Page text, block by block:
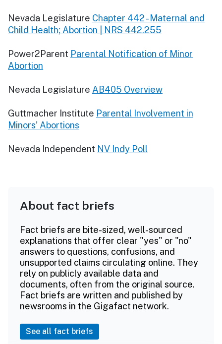
Nevada Legislature Chapter 442 - Maternal and
Child Health; Abortion | NRS 442.255
Power2Parent Parental Notification of Minor
Abortion
Nevada Legislature AB405 Overview
Guttmacher Institute Parental Involvement in
Minors’ Abortions
Nevada Independent NV Indy Poll
About fact briefs
Fact briefs are bite-sized, well-sourced
explanations that offer clear "yes" or "no"
answers to questions, confusions, and
unsupported claims circulating online. They
rely on publicly available data and
documents, often from the original source.
Fact briefs are written and published by
newsrooms in the Gigafact network.
See all fact briefs